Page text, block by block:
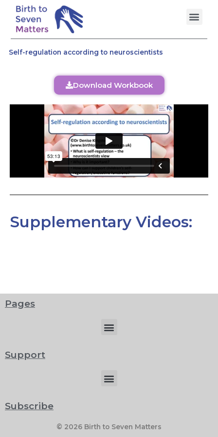
content
Self-regulation according to neuroscientists
Download Workbook
Supplementary Videos:
Pages
Menu
Support
Menu
Subscribe
© 2026 Birth to Seven Matters